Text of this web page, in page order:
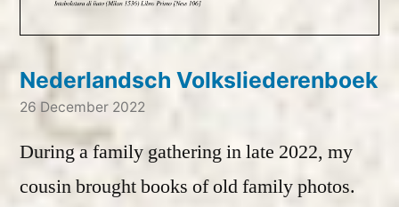
Nederlandsch Volksliederenboek
26 December 2022
During a family gathering in late 2022, my
cousin brought books of old family photos.